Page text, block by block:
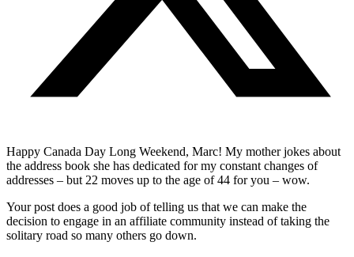
Happy Canada Day Long Weekend, Marc! My mother jokes about
the address book she has dedicated for my constant changes of
addresses – but 22 moves up to the age of 44 for you – wow.
Your post does a good job of telling us that we can make the
decision to engage in an affiliate community instead of taking the
solitary road so many others go down.